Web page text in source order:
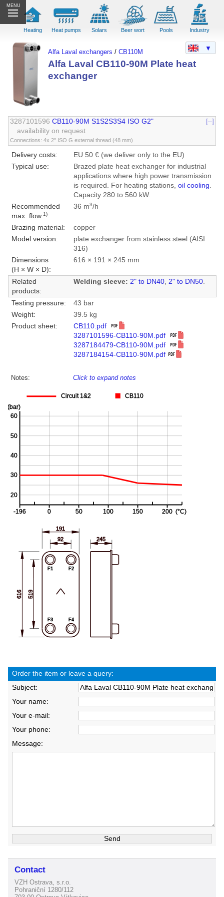
MENU
Heating Heat pumps Solars Beer wort Pools Industry
Alfa Laval exchangers /CB110M
Alfa Laval CB110-90M Plate heat
exchanger
3287101596 CB110-90M S1S2S3S4 ISO G2"
[–]
availability on request
Connections: 4x 2" ISO G external thread (48 mm)
Delivery costs:
EU 50 € (we deliver only to the EU)
Typical use:
Brazed plate heat exchanger for industrial
applications where high power transmission
is required. For heating stations, oil cooling.
Capacity 280 to 560 kW.
Recommended
max. flow1):
36 m3/h
Brazing material:
copper
Model version:
plate exchanger from stainless steel (AISI
316)
Dimensions
(H × W × D):
616 × 191 × 245 mm
Related
products:
Welding sleeve: 2" to DN40, 2" to DN50.
Testing pressure:
43 bar
Weight:
39.5 kg
Product sheet:
CB110.pdf
3287101596-CB110-90M.pdf
3287184479-CB110-90M.pdf
3287184154-CB110-90M.pdf
Notes: Click to expand notes
Order the item or leave a query:
Subject:
Your name:
Your e-mail:
Your phone:
Message:
▼
Contact
VZH Ostrava, s.r.o.
Pohraniční 1280/112